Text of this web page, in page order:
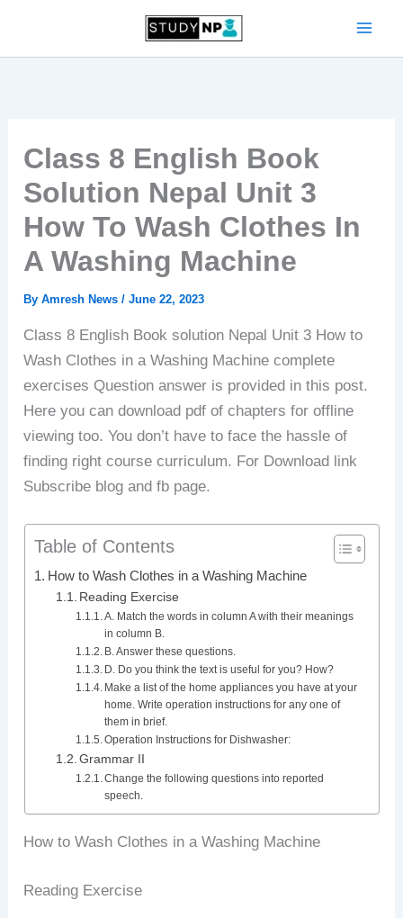
content
Class 8 English Book
Solution Nepal Unit 3
How To Wash Clothes In
A Washing Machine
ByAmresh News/June 22, 2023
Class 8 English Book solution Nepal Unit 3 How to
Wash Clothes in a Washing Machine complete
exercises Question answer is provided in this post.
Here you can download pdf of chapters for offline
viewing too. You don’t have to face the hassle of
finding right course curriculum. For Download link
Subscribe blog and fb page.
Table of Contents
How to Wash Clothes in a Washing Machine
Reading Exercise
A. Match the words in column A with their meanings
in column B.
B. Answer these questions.
D. Do you think the text is useful for you? How?
Make a list of the home appliances you have at your
home. Write operation instructions for any one of
them in brief.
Operation Instructions for Dishwasher:
Grammar II
Change the following questions into reported
speech.
How to Wash Clothes in a Washing Machine
Reading Exercise